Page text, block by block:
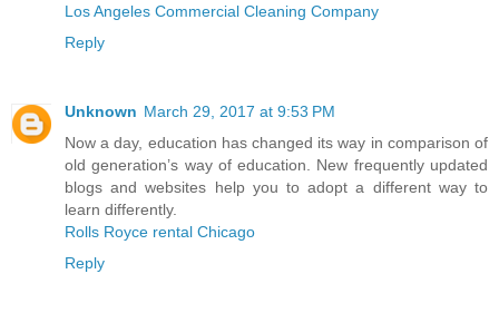
Los Angeles Commercial Cleaning Company
Reply
Unknown March 29, 2017 at 9:53 PM
Now a day, education has changed its way in comparison of
old generation’s way of education. New frequently updated
blogs and websites help you to adopt a different way to
learn differently.
Rolls Royce rental Chicago
Reply